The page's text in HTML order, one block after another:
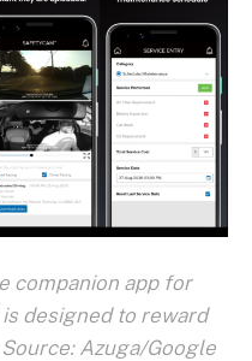
companion app for
designed to reward
Azuga/Google